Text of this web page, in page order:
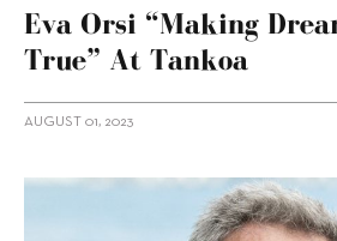
Eva Orsi “making
True” At Tankoa
AUGUST 01, 2023